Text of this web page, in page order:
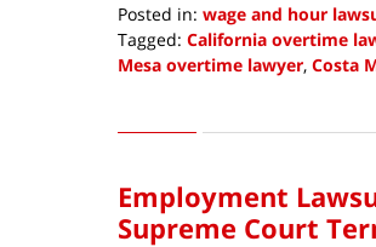
Posted in: wage and hour
Tagged: California overtime
Mesa overtime lawyer, Costa
23,
6:42
am
Employment
Supreme Court